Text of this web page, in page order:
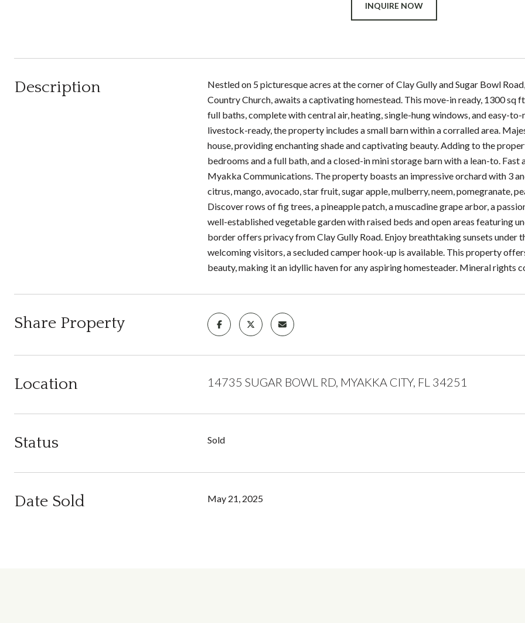
INQUIRE NOW
Description
Nestled on 5 picturesque acres at the corner of Clay Gully and Sugar Bowl
Country Church, awaits a captivating homestead. This move-in ready, 1300
full baths, complete with central air, heating, single-hung windows, and easy-
livestock-ready, the property includes a small barn within a corralled area.
house, providing enchanting shade and captivating beauty. Adding to the
bedrooms and a full bath, and a closed-in mini storage barn with a lean-to.
Myakka Communications. The property boasts an impressive orchard with 3
citrus, mango, avocado, star fruit, sugar apple, mulberry, neem, pomegranate,
Discover rows of fig trees, a pineapple patch, a muscadine grape arbor, a
well-established vegetable garden with raised beds and open areas featuring
border offers privacy from Clay Gully Road. Enjoy breathtaking sunsets under
welcoming visitors, a secluded camper hook-up is available. This property
beauty, making it an idyllic haven for any aspiring homesteader. Mineral rights
Share Property
Location 14735 SUGAR BOWL RD, MYAKKA CITY, FL 34251
Status Sold
Date Sold May 21, 2025